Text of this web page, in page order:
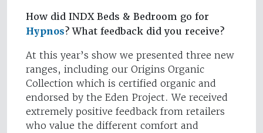
How did INDX Beds & Bedroom go for
Hypnos? What feedback did you receive?
At this year’s show we presented three new
ranges, including our Origins Organic
Collection which is certified organic and
endorsed by the Eden Project. We received
extremely positive feedback from retailers
who value the different comfort and